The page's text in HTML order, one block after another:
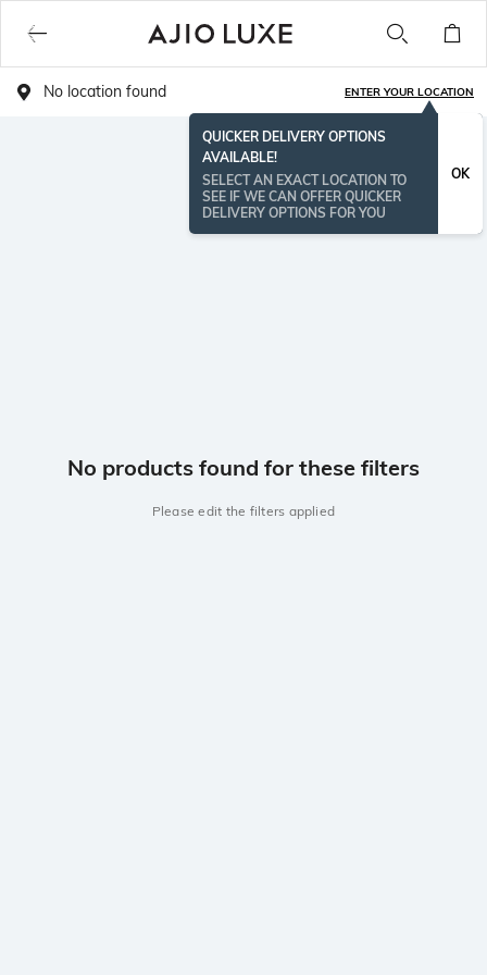
No location found ENTER YOUR LOCATION
QUICKER DELIVERY OPTIONS
AVAILABLE!
SELECT AN EXACT LOCATION TO
SEE IF WE CAN OFFER QUICKER
DELIVERY OPTIONS FOR YOU
OK
No products found for these filters
Please edit the filters applied